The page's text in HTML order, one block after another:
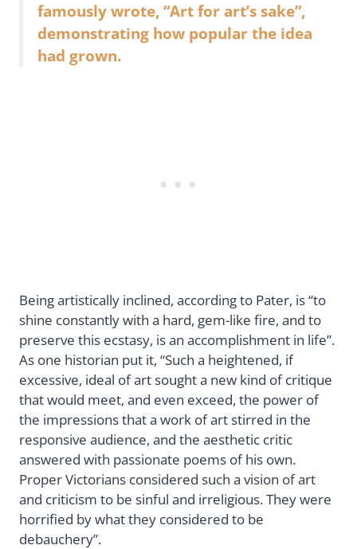
famously wrote, “Art for art’s sake”,
demonstrating how popular the idea
had grown.
Being artistically inclined, according to Pater, is “to
shine constantly with a hard, gem-like fire, and to
preserve this ecstasy, is an accomplishment in life”.
As one historian put it, “Such a heightened, if
excessive, ideal of art sought a new kind of critique
that would meet, and even exceed, the power of
the impressions that a work of art stirred in the
responsive audience, and the aesthetic critic
answered with passionate poems of his own.
Proper Victorians considered such a vision of art
and criticism to be sinful and irreligious. They were
horrified by what they considered to be
debauchery”.